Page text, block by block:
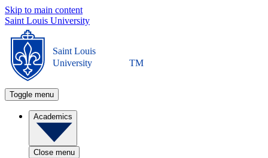
Skip to main content
Saint Louis University
Saint Louis
University
TM
Toggle menu
Academics
Close menu